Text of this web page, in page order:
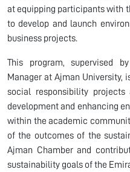
at equipping participants with
to develop and launch
business projects.
This program, supervised by
Manager at Ajman University,
social responsibility
development and enhancing
within the academic
of the outcomes of the
Ajman Chamber and
sustainability goals of the